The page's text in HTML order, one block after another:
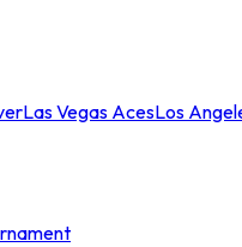
Las Vegas AcesLos